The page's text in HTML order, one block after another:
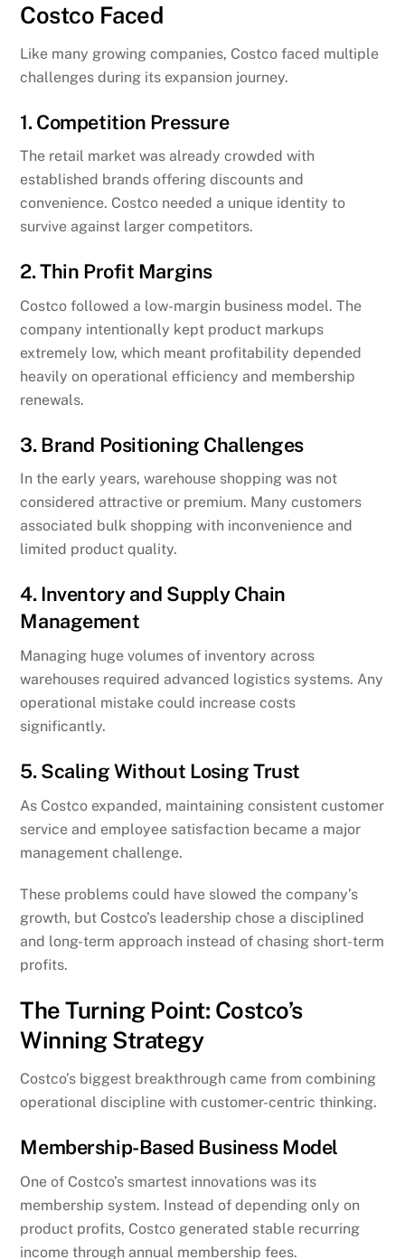
Costco Faced
Like many growing companies, Costco faced multiple
challenges during its expansion journey.
1. Competition Pressure
The retail market was already crowded with
established brands offering discounts and
convenience. Costco needed a unique identity to
survive against larger competitors.
2. Thin Profit Margins
Costco followed a low-margin business model. The
company intentionally kept product markups
extremely low, which meant profitability depended
heavily on operational efficiency and membership
renewals.
3. Brand Positioning Challenges
In the early years, warehouse shopping was not
considered attractive or premium. Many customers
associated bulk shopping with inconvenience and
limited product quality.
4. Inventory and Supply Chain
Management
Managing huge volumes of inventory across
warehouses required advanced logistics systems. Any
operational mistake could increase costs
significantly.
5. Scaling Without Losing Trust
As Costco expanded, maintaining consistent customer
service and employee satisfaction became a major
management challenge.
These problems could have slowed the company’s
growth, but Costco’s leadership chose a disciplined
and long-term approach instead of chasing short-term
profits.
The Turning Point: Costco’s
Winning Strategy
Costco’s biggest breakthrough came from combining
operational discipline with customer-centric thinking.
Membership-Based Business Model
One of Costco’s smartest innovations was its
membership system. Instead of depending only on
product profits, Costco generated stable recurring
income through annual membership fees.